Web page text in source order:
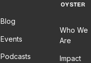
Blog
Events
Podcasts
OYSTER
Who We
Are
Impact